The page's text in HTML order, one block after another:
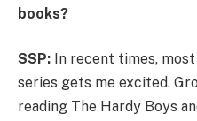
books?
SSP: In recent times,
series gets me excited.
reading The Hardy Boys